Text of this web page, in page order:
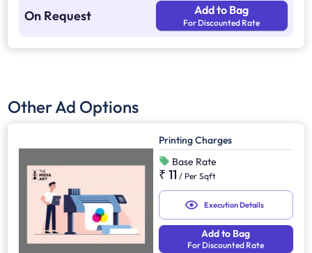
competition. Additionally, it supports other marketing channels
for a stronger advertising impact.
On Request Add to Bag
For Discounted Rate
Other Ad Options
Printing Charges
Base Rate
₹ 11 / Per Sqft
Execution Details
Add to Bag
For Discounted Rate